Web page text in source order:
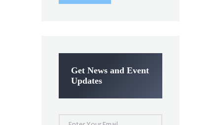
Get News and Event
Updates